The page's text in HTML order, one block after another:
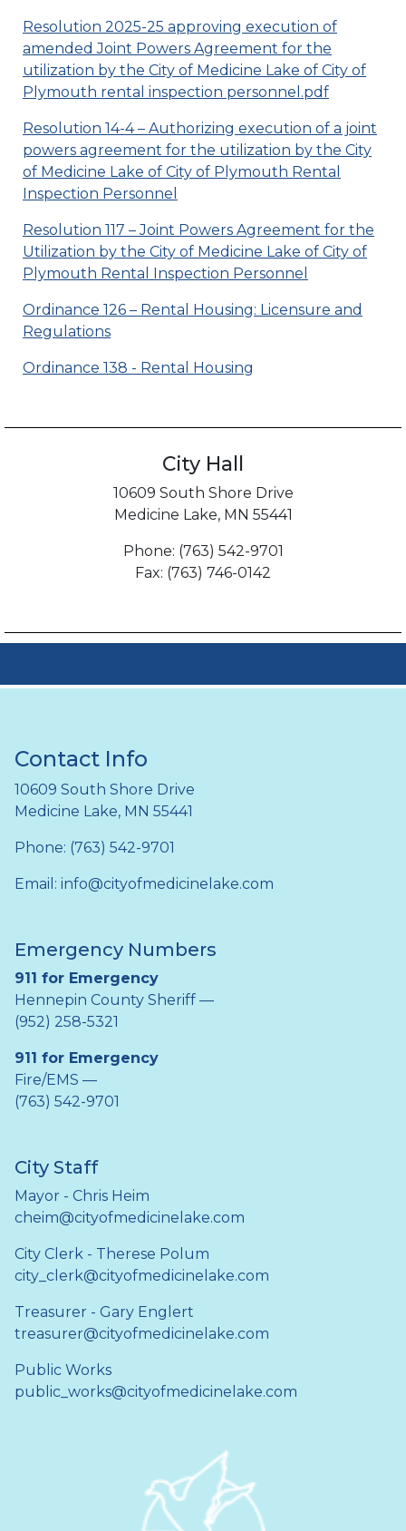
Resolution 2025-25 approving execution of
amended Joint Powers Agreement for the
utilization by the City of Medicine Lake of City of
Plymouth rental inspection personnel.pdf
Resolution 14-4 – Authorizing execution of a joint
powers agreement for the utilization by the City
of Medicine Lake of City of Plymouth Rental
Inspection Personnel
Resolution 117 – Joint Powers Agreement for the
Utilization by the City of Medicine Lake of City of
Plymouth Rental Inspection Personnel
Ordinance 126 – Rental Housing: Licensure and
Regulations
Ordinance 138 - Rental Housing
City Hall
10609 South Shore Drive
Medicine Lake, MN 55441
Phone: (763) 542-9701
Fax: (763) 746-0142
Contact Info
10609 South Shore Drive
Medicine Lake, MN 55441
Phone: (763) 542-9701
Email: info@cityofmedicinelake.com
Emergency Numbers
911 for Emergency
Hennepin County Sheriff —
(952) 258-5321
911 for Emergency
Fire/EMS —
(763) 542-9701
City Staff
Mayor - Chris Heim
cheim@cityofmedicinelake.com
City Clerk - Therese Polum
city_clerk@cityofmedicinelake.com
Treasurer - Gary Englert
treasurer@cityofmedicinelake.com
Public Works
public_works@cityofmedicinelake.com